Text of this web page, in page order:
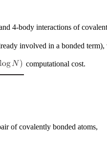
4-body interactions of
involved in a bonded term),
computational cost.
of covalently bonded atoms,